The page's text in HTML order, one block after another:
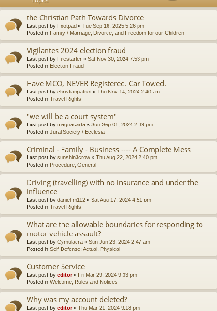
the Christian Path Towards Divorce
Last post by Footpad « Tue Sep 16, 2025 5:26 pm
Posted in Family / Marriage, Divorce, and Freedom for our Children
Vigilantes 2024 election fraud
Last post by Firestarter « Sat Nov 30, 2024 7:53 pm
Posted in Election Fraud
Have MCO, NEVER Registered. Car Towed.
Last post by christianpatriot « Thu Nov 14, 2024 2:40 am
Posted in Travel Rights
"we will be a court system"
Last post by magnacarta « Sun Sep 01, 2024 2:39 pm
Posted in Jural Society / Ecclesia
Criminal - Family - Business ---- A Complete Mess
Last post by sunshin3crow « Thu Aug 22, 2024 2:40 pm
Posted in Procedure, General
Driving (travelling) with no insurance and under the
influence
Last post by daniel-m112 « Sat Aug 17, 2024 4:51 pm
Posted in Travel Rights
What are the allowable boundaries for responding to
motor vehicle assault?
Last post by Cymulacra « Sun Jun 23, 2024 2:47 am
Posted in Self-Defense; Actual, Physical
Customer Service
Last post by editor« Fri Mar 29, 2024 9:33 pm
Posted in Welcome, Rules and Notices
Why was my account deleted?
Last post by editor« Thu Mar 21, 2024 9:18 pm